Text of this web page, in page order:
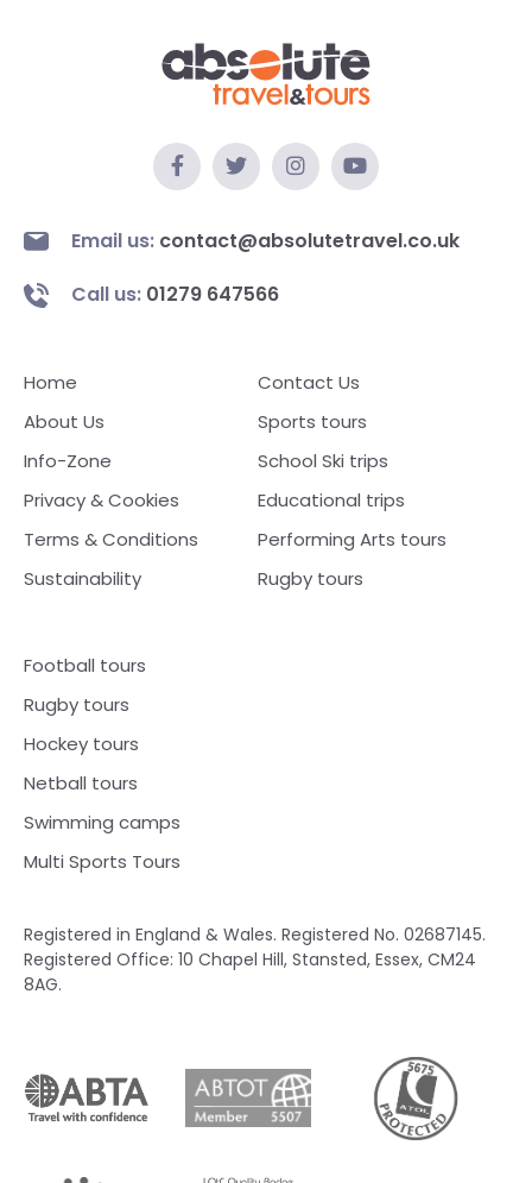
Email us: contact@absolutetravel.co.uk
Call us: 01279 647566
Registered in England & Wales. Registered No. 02687145.
Registered Office: 10 Chapel Hill, Stansted, Essex, CM24
8AG.
Home
About Us
Info-Zone
Privacy & Cookies
Terms & Conditions
Sustainability
Contact Us
Sports tours
School Ski trips
Educational trips
Performing Arts tours
Rugby tours
Football tours
Rugby tours
Hockey tours
Netball tours
Swimming camps
Multi Sports Tours